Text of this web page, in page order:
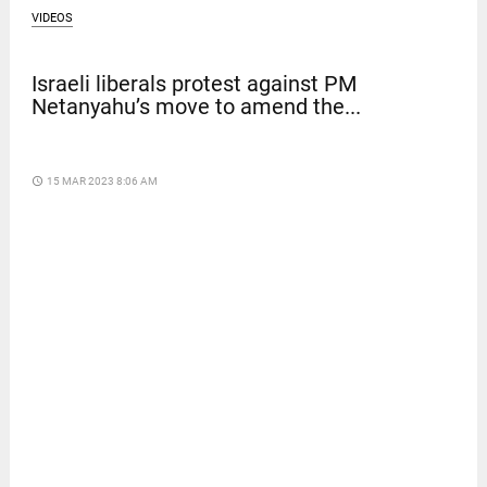
VIDEOS
Israeli liberals protest against PM
Netanyahu’s move to amend the...
access_time 15 MAR 2023 8:06 AM